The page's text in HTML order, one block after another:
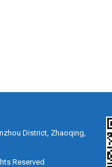
District, Zhaoqing,
Reserved